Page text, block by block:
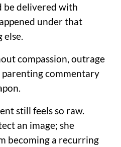
delivered with
under that
else.
compassion, outrage
commentary
still feels so raw.
an image; she
becoming a recurring